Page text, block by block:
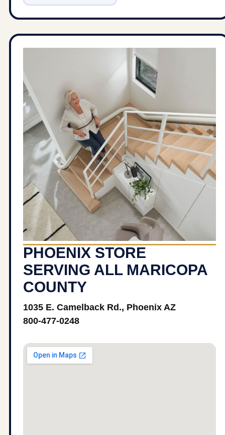
PHOENIX STORE
SERVING ALL MARICOPA
COUNTY
1035 E. Camelback Rd., Phoenix AZ
800-477-0248